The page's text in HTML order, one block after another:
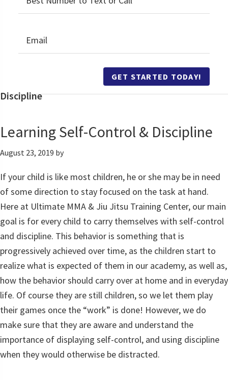
GET STARTED TODAY!
Discipline
Learning Self-Control & Discipline
August 23, 2019 by
If your child is like most children, he or she may be in need
of some direction to stay focused on the task at hand.
Here at Ultimate MMA & Jiu Jitsu Training Center, our main
goal is for every child to carry themselves with self-control
and discipline. This behavior is something that is
progressively achieved over time, as the children start to
realize what is expected of them in our academy, as well as,
how the behavior should carry over at home and in everyday
life. Of course they are still children, so we let them play
their games once the “work” is done! However, we do
make sure that they are aware and understand the
importance of displaying self-control, and using discipline
when they would otherwise be distracted.